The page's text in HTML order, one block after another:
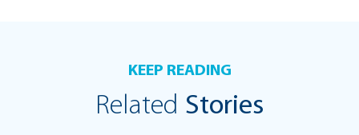
KEEP READING
Related Stories